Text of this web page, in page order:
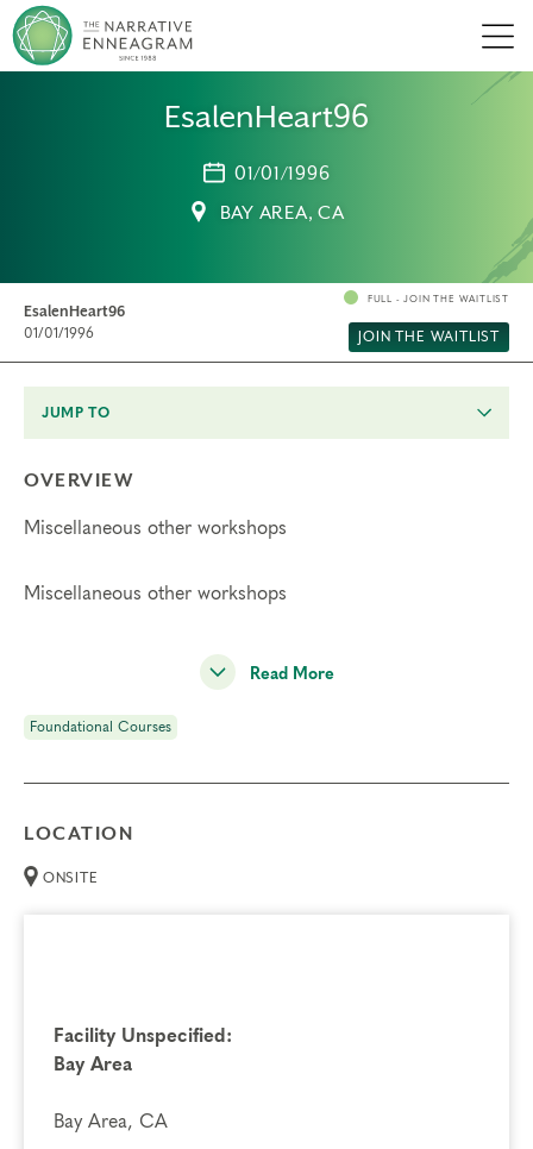
EsalenHeart96
01/01/1996
BAY AREA, CA
EsalenHeart96
01/01/1996
FULL - JOIN THE WAITLIST
JOIN THE WAITLIST
JUMP TO
OVERVIEW
Miscellaneous other workshops
Miscellaneous other workshops
Read More
Foundational Courses
LOCATION
ONSITE
Facility Unspecified:
Bay Area
Bay Area, CA